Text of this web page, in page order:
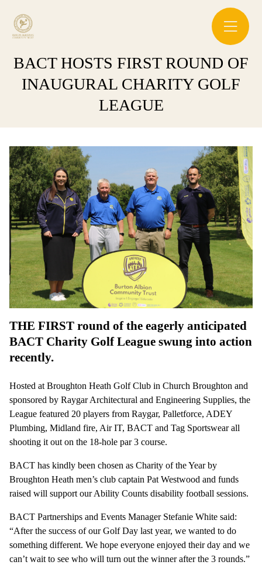
BACT HOSTS FIRST ROUND OF
INAUGURAL CHARITY GOLF
LEAGUE
THE FIRST round of the eagerly anticipated
BACT Charity Golf League swung into action
recently.
Hosted at Broughton Heath Golf Club in Church Broughton and
sponsored by Raygar Architectural and Engineering Supplies, the
League featured 20 players from Raygar, Palletforce, ADEY
Plumbing, Midland fire, Air IT, BACT and Tag Sportswear all
shooting it out on the 18-hole par 3 course.
BACT has kindly been chosen as Charity of the Year by
Broughton Heath men’s club captain Pat Westwood and funds
raised will support our Ability Counts disability football sessions.
BACT Partnerships and Events Manager Stefanie White said:
“After the success of our Golf Day last year, we wanted to do
something different. We hope everyone enjoyed their day and we
can’t wait to see who will turn out the winner after the 3 rounds.”